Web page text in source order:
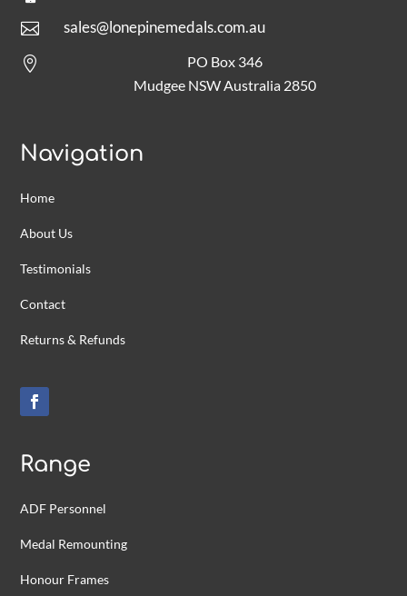
 sales@lonepinemedals.com.au

PO Box 346
Mudgee NSW Australia 2850
Navigation
Home
About Us
Testimonials
Contact
Returns & Refunds
Range
ADF Personnel
Medal Remounting
Honour Frames